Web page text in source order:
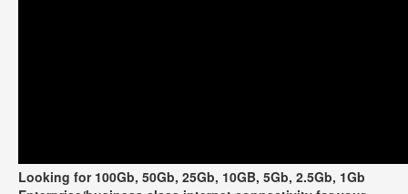
Looking for 100Gb, 50Gb, 25Gb, 10GB, 5Gb, 2.5Gb, 1Gb